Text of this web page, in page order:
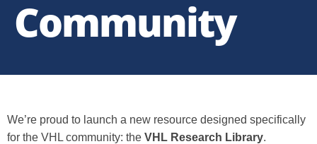
Community
We’re proud to launch a new resource designed specifically
for the VHL community: the VHL Research Library.